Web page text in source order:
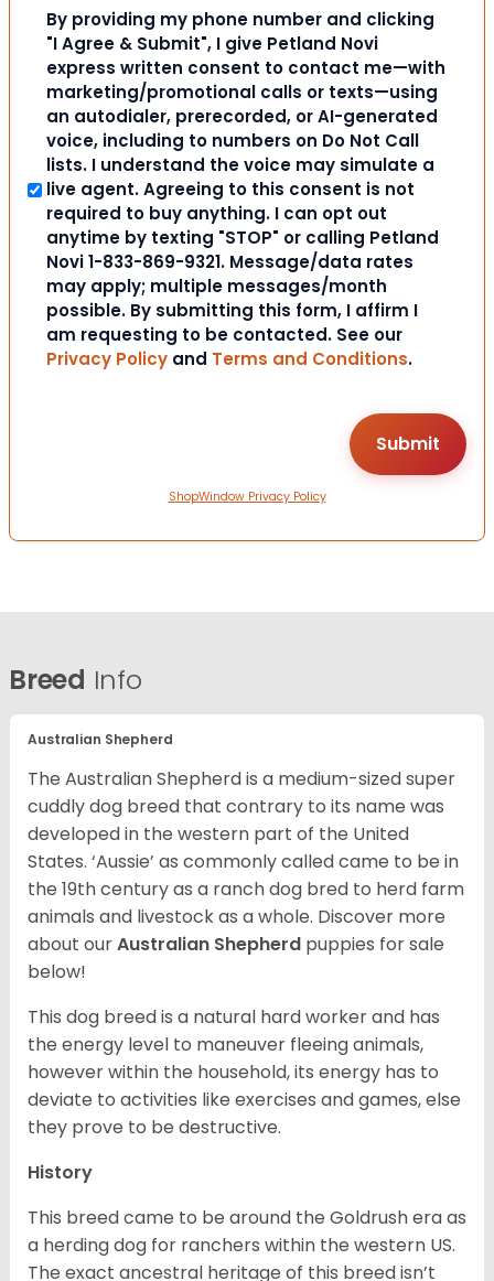
By providing my phone number and clicking
"I Agree & Submit", I give Petland Novi
express written consent to contact me—with
marketing/promotional calls or texts—using
an autodialer, prerecorded, or AI-generated
voice, including to numbers on Do Not Call
lists. I understand the voice may simulate a
live agent. Agreeing to this consent is not
required to buy anything. I can opt out
anytime by texting "STOP" or calling Petland
Novi 1-833-869-9321. Message/data rates
may apply; multiple messages/month
possible. By submitting this form, I affirm I
am requesting to be contacted. See our
Privacy Policy and Terms and Conditions.
ShopWindow Privacy Policy
Breed Info
Australian Shepherd
The Australian Shepherd is a medium-sized super
cuddly dog breed that contrary to its name was
developed in the western part of the United
States. ‘Aussie’ as commonly called came to be in
the 19th century as a ranch dog bred to herd farm
animals and livestock as a whole. Discover more
about ourAustralian Shepherd puppies for sale
below!
This dog breed is a natural hard worker and has
the energy level to maneuver fleeing animals,
however within the household, its energy has to
deviate to activities like exercises and games, else
they prove to be destructive.
History
This breed came to be around the Goldrush era as
a herding dog for ranchers within the western US.
The exact ancestral heritage of this breed isn’t